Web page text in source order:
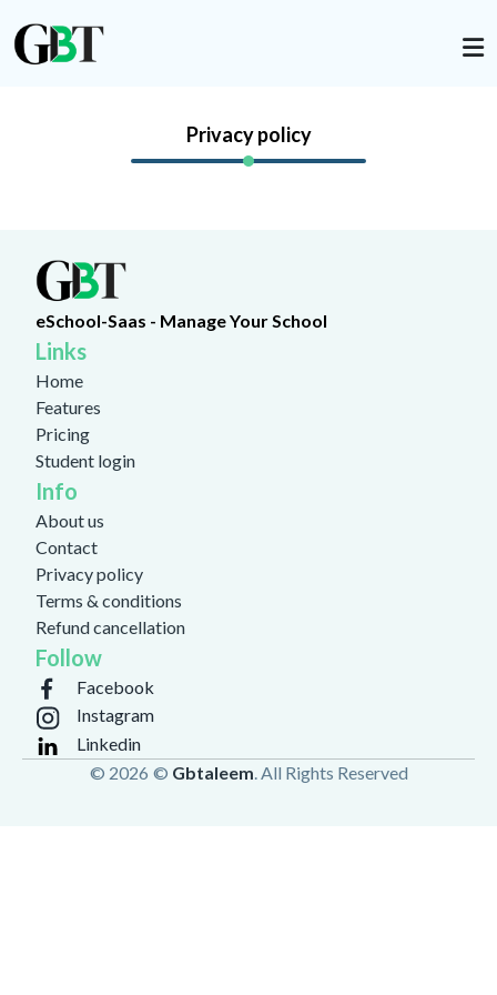
Privacy policy
eSchool-Saas - Manage Your School
Links
Home
Features
Pricing
Student login
Info
About us
Contact
Privacy policy
Terms & conditions
Refund cancellation
Follow
Facebook
Instagram
Linkedin
© 2026 © Gbtaleem . All Rights Reserved